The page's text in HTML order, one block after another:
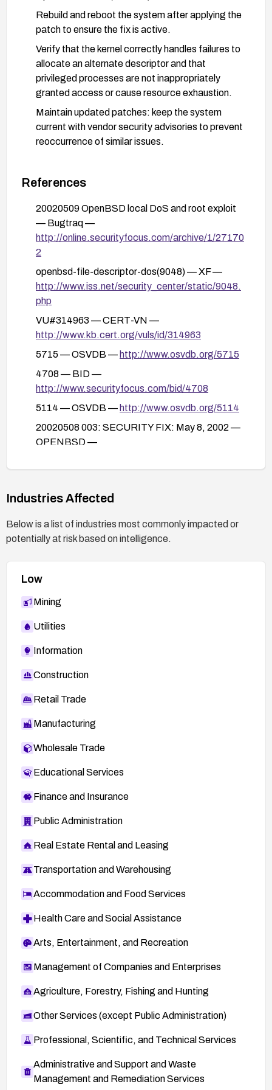
Rebuild and reboot the system after applying the
patch to ensure the fix is active.
Verify that the kernel correctly handles failures to
allocate an alternate descriptor and that
privileged processes are not inappropriately
granted access or cause resource exhaustion.
Maintain updated patches: keep the system
current with vendor security advisories to prevent
reoccurrence of similar issues.
References
20020509 OpenBSD local DoS and root exploit
— Bugtraq —
http://online.securityfocus.com/archive/1/27170
2
openbsd-file-descriptor-dos(9048) — XF —
http://www.iss.net/security_center/static/9048.
php
VU#314963 — CERT-VN —
http://www.kb.cert.org/vuls/id/314963
5715 — OSVDB — http://www.osvdb.org/5715
4708 — BID —
http://www.securityfocus.com/bid/4708
5114 — OSVDB — http://www.osvdb.org/5114
20020508 003: SECURITY FIX: May 8, 2002 —
OPENBSD —
Industries Affected
Below is a list of industries most commonly impacted or
potentially at risk based on intelligence.
Low
Mining
Utilities
Information
Construction
Retail Trade
Manufacturing
Wholesale Trade
Educational Services
Finance and Insurance
Public Administration
Real Estate Rental and Leasing
Transportation and Warehousing
Accommodation and Food Services
Health Care and Social Assistance
Arts, Entertainment, and Recreation
Management of Companies and Enterprises
Agriculture, Forestry, Fishing and Hunting
Other Services (except Public Administration)
Professional, Scientific, and Technical Services
Administrative and Support and Waste
Management and Remediation Services